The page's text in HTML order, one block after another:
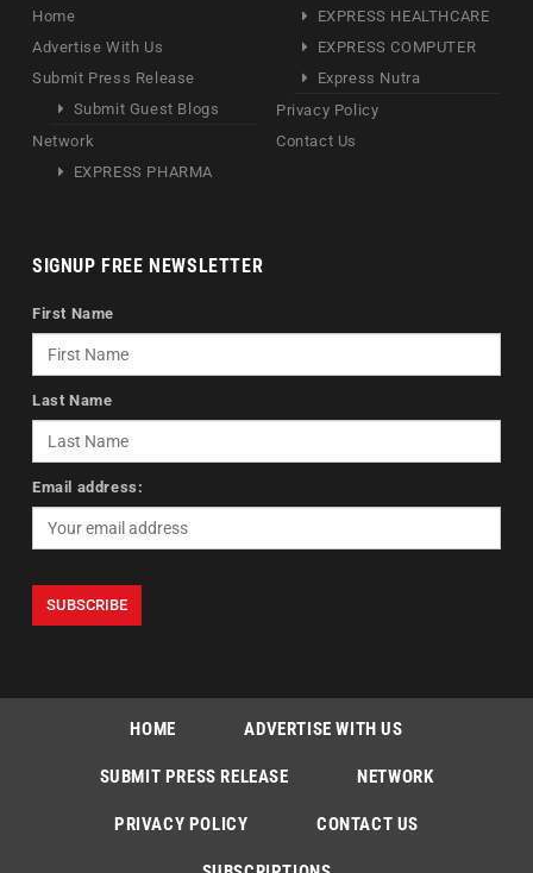
Home
Advertise With Us
Submit Press Release
Submit Guest Blogs
Network
EXPRESS PHARMA
EXPRESS HEALTHCARE
EXPRESS COMPUTER
Express Nutra
Privacy Policy
Contact Us
SIGNUP FREE NEWSLETTER
First Name
Last Name
Email address:
HOME ADVERTISE WITH US
SUBMIT PRESS RELEASE NETWORK
PRIVACY POLICY CONTACT US